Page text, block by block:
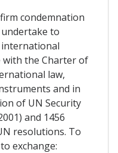
condemnation
to
with the Charter of
law,
and in
of UN Security
and 1456
resolutions. To
exchange: